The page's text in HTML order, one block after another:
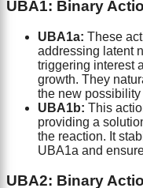
UBA1: Binary
UBA1a: These
addressing latent
triggering interest
growth. They
the new possibility
UBA1b: This
providing a
the reaction. It
UBA1a and
UBA2: Binary